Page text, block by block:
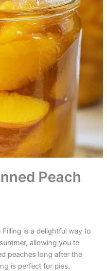
Peach
is a delightful way to
allowing you to
peaches long after the
is perfect for pies,